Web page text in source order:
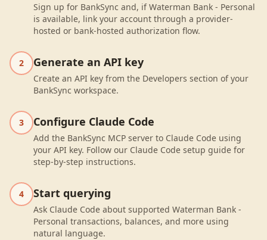
Sign up for BankSync and, if Waterman Bank - Personal
is available, link your account through a provider-
hosted or bank-hosted authorization flow.
2 Generate an API key
Create an API key from the Developers section of your
BankSync workspace.
3 Configure Claude Code
Add the BankSync MCP server to Claude Code using
your API key. Follow our Claude Code setup guide for
step-by-step instructions.
4 Start querying
Ask Claude Code about supported Waterman Bank -
Personal transactions, balances, and more using
natural language.